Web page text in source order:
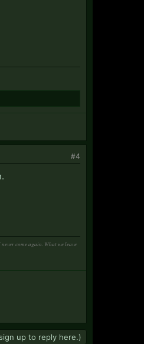
#4
come again. What we leave
up to reply here.)